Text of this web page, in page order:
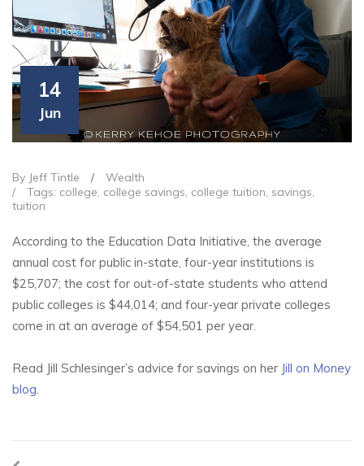
14
Jun
By Jeff Tintle /
Wealth
/
Tags: college, college savings, college tuition, savings,
tuition
According to the Education Data Initiative, the average
annual cost for public in-state, four-year institutions is
$25,707; the cost for out-of-state students who attend
public colleges is $44,014; and four-year private colleges
come in at an average of $54,501 per year.
Read Jill Schlesinger’s advice for savings on her Jill on Money
blog.